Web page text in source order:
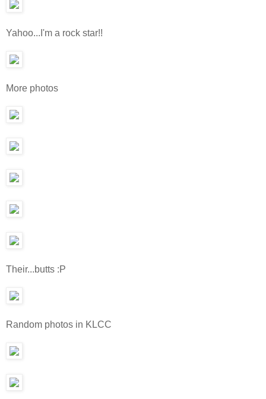
Yahoo...I'm a rock star!!
More photos
Their...butts :P
Random photos in KLCC